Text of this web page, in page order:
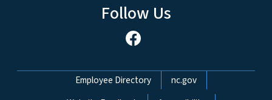
Follow Us
Network Menu
Employee Directory
nc.gov